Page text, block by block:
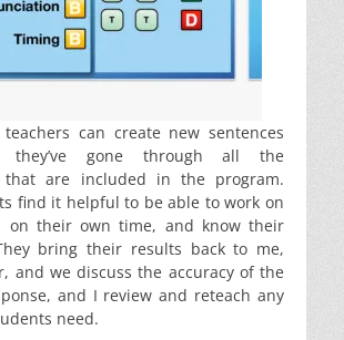
can create new sentences
they’ve gone through all the
that are included in the program.
find it helpful to be able to work on
on their own time, and know their
bring their results back to me,
and we discuss the accuracy of the
and I review and reteach any
need.